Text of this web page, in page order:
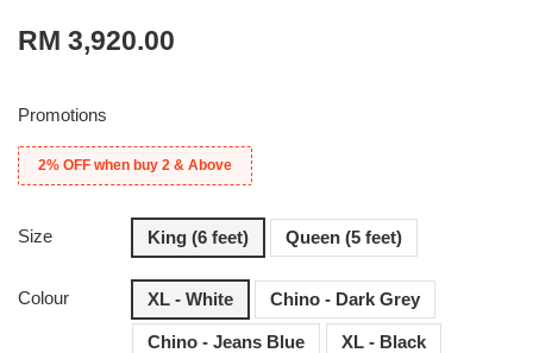
RM 3,920.00
Promotions
2% OFF when buy 2 & Above
Size King (6 feet) Queen (5 feet)
Colour XL - White Chino - Dark Grey
Chino - Jeans Blue XL - Black